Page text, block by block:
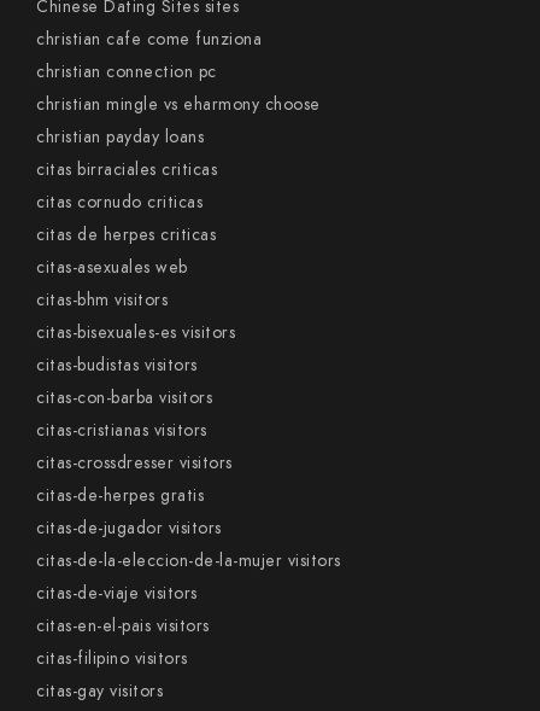
Chinese Dating Sites sites
christian cafe come funziona
christian connection pc
christian mingle vs eharmony choose
christian payday loans
citas birraciales criticas
citas cornudo criticas
citas de herpes criticas
citas-asexuales web
citas-bhm visitors
citas-bisexuales-es visitors
citas-budistas visitors
citas-con-barba visitors
citas-cristianas visitors
citas-crossdresser visitors
citas-de-herpes gratis
citas-de-jugador visitors
citas-de-la-eleccion-de-la-mujer visitors
citas-de-viaje visitors
citas-en-el-pais visitors
citas-filipino visitors
citas-gay visitors